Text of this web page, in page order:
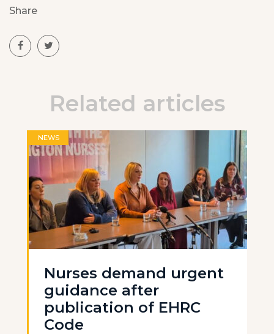
Share
Related articles
NEWS
Nurses demand urgent
guidance after
publication of EHRC
Code